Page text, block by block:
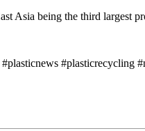
Asia being the third largest
#plasticrecycling